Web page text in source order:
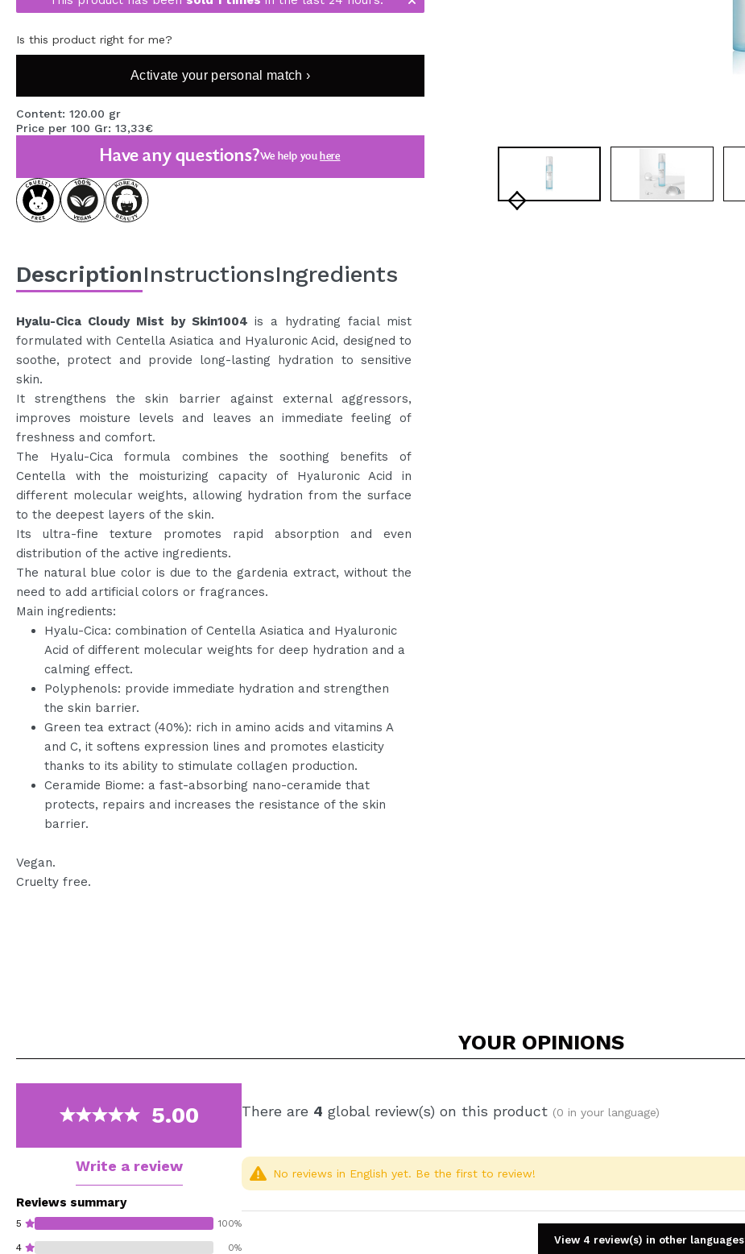
MAQUIFARMA
KOREA ZONE
TRAVEL SIZE
NATURE
SPECIALS
OUTLET
COMING SOON
BLOG
Is this product right for me?
Activate your personal match ›
Content: 120.00 gr
Price per 100 Gr: 13,33€
Have any questions?We help you here
DescriptionInstructionsIngredients
Hyalu-Cica Cloudy Mist by Skin1004 is a hydrating facial mist
formulated with Centella Asiatica and Hyaluronic Acid, designed to
soothe, protect and provide long-lasting hydration to sensitive
skin.
It strengthens the skin barrier against external aggressors,
improves moisture levels and leaves an immediate feeling of
freshness and comfort.
The Hyalu-Cica formula combines the soothing benefits of
Centella with the moisturizing capacity of Hyaluronic Acid in
different molecular weights, allowing hydration from the surface
to the deepest layers of the skin.
Its ultra-fine texture promotes rapid absorption and even
distribution of the active ingredients.
The natural blue color is due to the gardenia extract, without the
need to add artificial colors or fragrances.
Main ingredients:
Hyalu-Cica: combination of Centella Asiatica and Hyaluronic
Acid of different molecular weights for deep hydration and a
calming effect.
Polyphenols: provide immediate hydration and strengthen
the skin barrier.
Green tea extract (40%): rich in amino acids and vitamins A
and C, it softens expression lines and promotes elasticity
thanks to its ability to stimulate collagen production.
Ceramide Biome: a fast-absorbing nano-ceramide that
protects, repairs and increases the resistance of the skin
barrier.
Vegan.
Cruelty free.
YOUR OPINIONS
5.00
Write a review
Reviews summary
5 100%
4 0%
There are 4 global review(s) on this product (0 in your language)
No reviews in English yet. Be the first to review!
View 4 review(s) in other languages